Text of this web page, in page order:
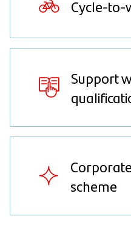
Cycle-
Support
scheme